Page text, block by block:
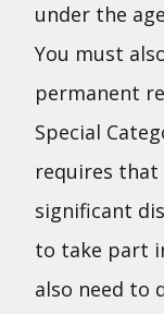
under the
You must
permanent
Special
requires that
significant
to take part
also need to